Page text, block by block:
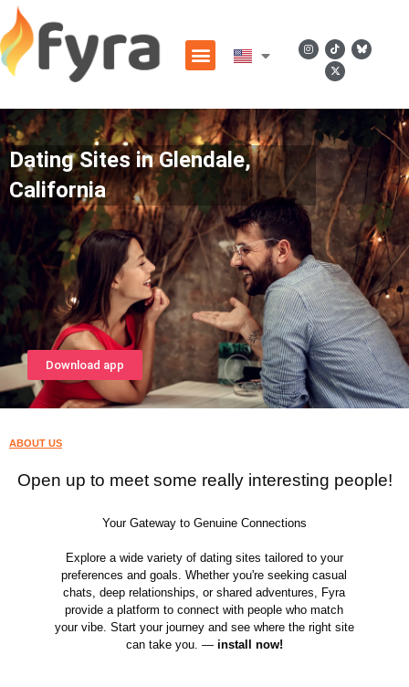
Dating Sites in Glendale,
California
Download app
ABOUT US
Open up to meet some really interesting people!
Your Gateway to Genuine Connections
Explore a wide variety of dating sites tailored to your
preferences and goals. Whether you're seeking casual
chats, deep relationships, or shared adventures, Fyra
provide a platform to connect with people who match
your vibe. Start your journey and see where the right site
can take you. — install now!